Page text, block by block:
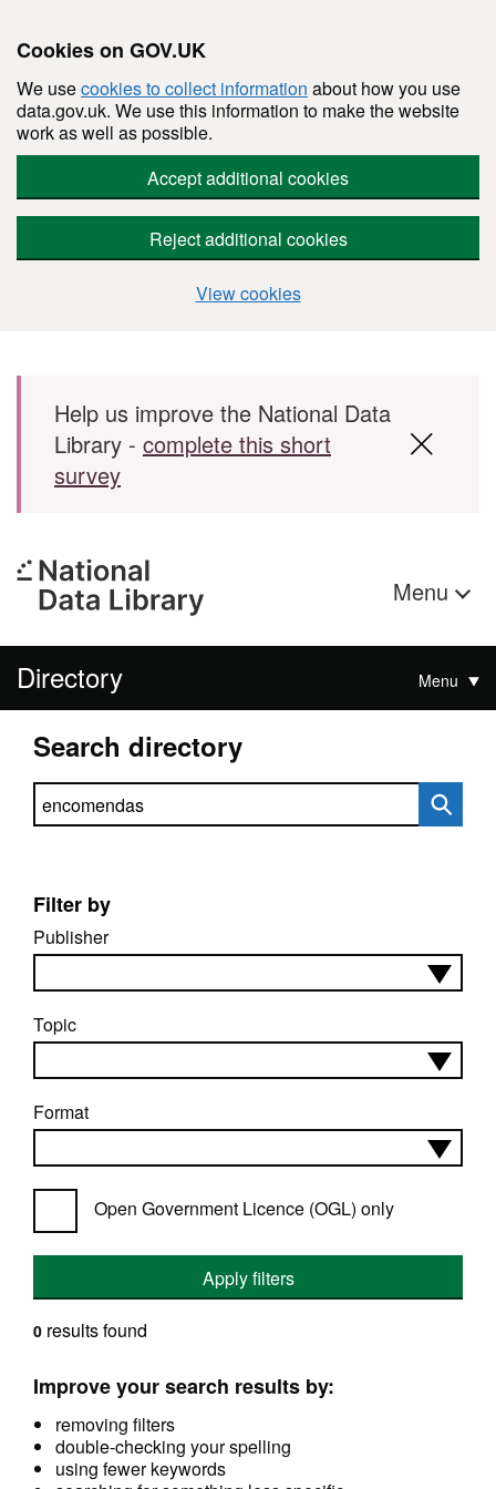
Cookies on GOV.UK
We usecookies to collect information about how you use
data.gov.uk. We use this information to make the website
work as well as possible.
Accept additional cookies
Reject additional cookies
View cookies
Skip to main content
Help us improve the National Data
Library - complete this short
survey
Menu
Directory Menu
Search directory
Search directory
Filter by
Publisher
Topic
Format
Open Government Licence (OGL) only
Apply filters
0 results found
Improve your search results by:
removing filters
double-checking your spelling
using fewer keywords